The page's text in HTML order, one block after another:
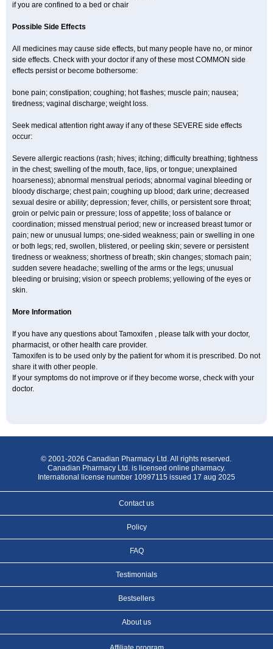
if you are confined to a bed or chair
Possible Side Effects
All medicines may cause side effects, but many people have no, or minor
side effects. Check with your doctor if any of these most COMMON side
effects persist or become bothersome:
bone pain; constipation; coughing; hot flashes; muscle pain; nausea;
tiredness; vaginal discharge; weight loss.
Seek medical attention right away if any of these SEVERE side effects
occur:
Severe allergic reactions (rash; hives; itching; difficulty breathing; tightness
in the chest; swelling of the mouth, face, lips, or tongue; unexplained
hoarseness); abnormal menstrual periods; abnormal vaginal bleeding or
bloody discharge; chest pain; coughing up blood; dark urine; decreased
sexual desire or ability; depression; fever, chills, or persistent sore throat;
groin or pelvic pain or pressure; loss of appetite; loss of balance or
coordination; missed menstrual period; new or increased breast tumor or
pain; new or unusual lumps; one-sided weakness; pain or swelling in one
or both legs; red, swollen, blistered, or peeling skin; severe or persistent
tiredness or weakness; shortness of breath; skin changes; stomach pain;
sudden severe headache; swelling of the arms or the legs; unusual
bleeding or bruising; vision or speech problems; yellowing of the eyes or
skin.
More Information
If you have any questions about Tamoxifen , please talk with your doctor,
pharmacist, or other health care provider.
Tamoxifen is to be used only by the patient for whom it is prescribed. Do not
share it with other people.
If your symptoms do not improve or if they become worse, check with your
doctor.
© 2001-2026 Canadian Pharmacy Ltd. All rights reserved.
Canadian Pharmacy Ltd. is licensed online pharmacy.
International license number 10997115 issued 17 aug 2025
Contact us
Policy
FAQ
Testimonials
Bestsellers
About us